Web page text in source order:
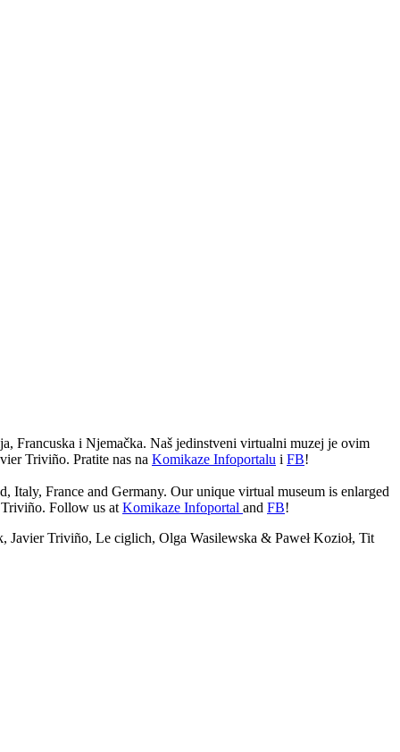
Francuska i Njemačka. Naš jedinstveni virtualni muzej je ovim
Triviño. Pratite nas na Komikaze Infoportalu i FB!
Italy, France and Germany. Our unique virtual museum is enlarged
Follow us at Komikaze Infoportal and FB!
Triviño, Le ciglich, Olga Wasilewska & Paweł Kozioł, Tit